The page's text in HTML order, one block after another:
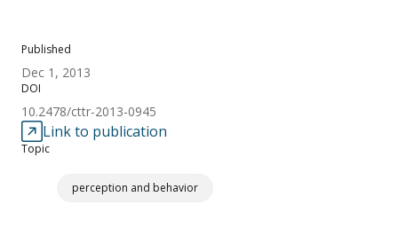
Published
Dec 1, 2013
DOI
10.2478/cttr-2013-0945
Link to publication
Topic
perception and behavior